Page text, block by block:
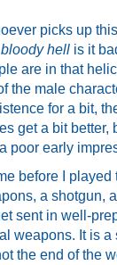
picks up
bloody hell is it
are in that
the male
for a bit,
get a bit
poor early
before I played
a shotgun,
sent in well-
weapons. It is
the end of the